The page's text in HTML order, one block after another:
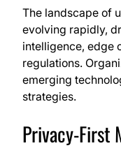
The landscape of
evolving rapidly,
intelligence, edge
regulations.
emerging
strategies.
Privacy-First